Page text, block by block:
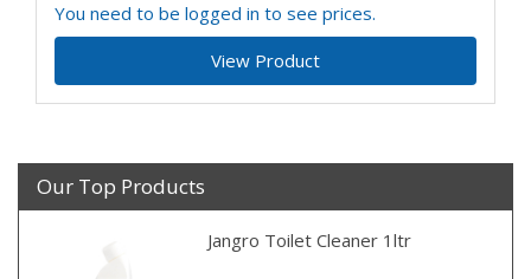
You need to be logged in to see prices.
View Product
Our Top Products
Jangro Toilet Cleaner 1ltr